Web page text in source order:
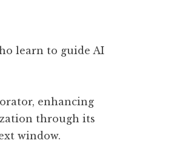
learn to guide AI
enhancing
through its
window.